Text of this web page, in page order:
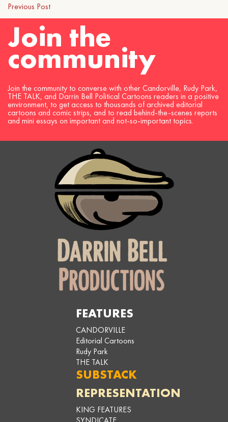
Previous Post
Join the
community
Join the community to converse with other Candorville, Rudy Park,
THE TALK, and Darrin Bell Political Cartoons readers in a positive
environment, to get access to thousands of archived editorial
cartoons and comic strips, and to read behind-the-scenes reports
and mini essays on important and not-so-important topics.
FEATURES
CANDORVILLE
Editorial Cartoons
Rudy Park
THE TALK
SUBSTACK
REPRESENTATION
KING FEATURES